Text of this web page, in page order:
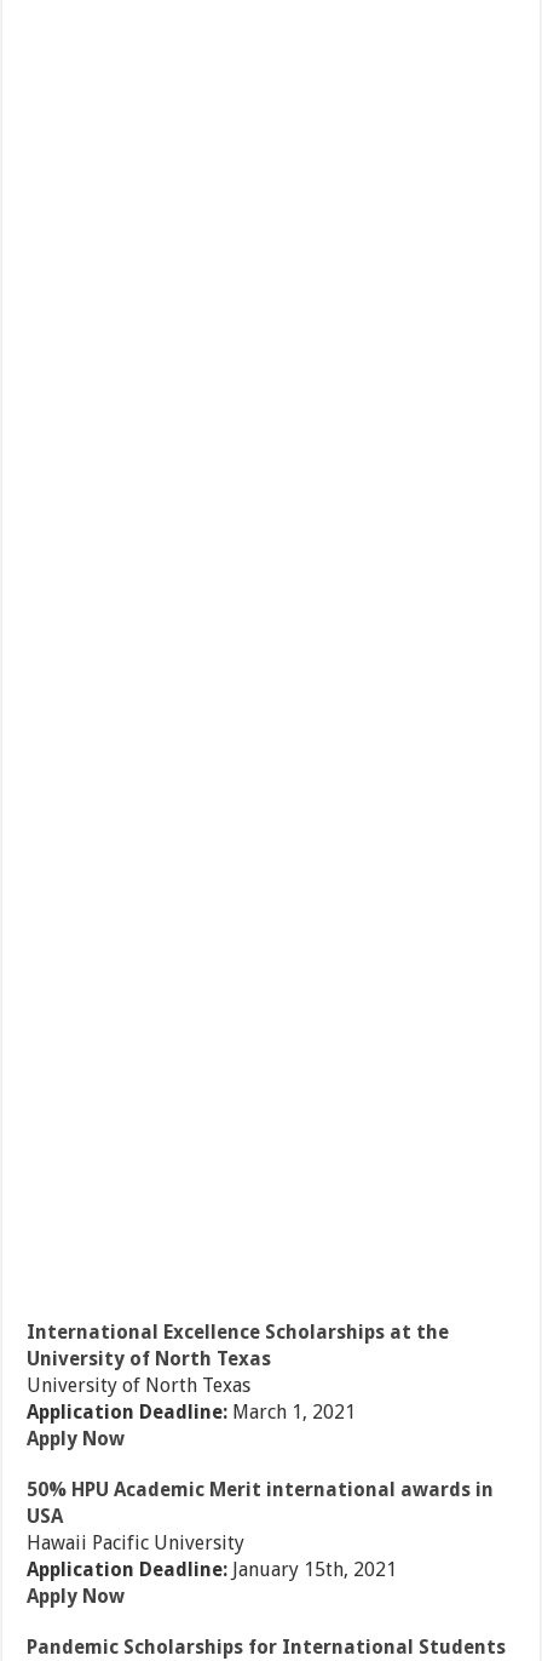
International Excellence Scholarships at the
University of North Texas
University of North Texas
Application Deadline: March 1, 2021
Apply Now
50% HPU Academic Merit international awards in
USA
Hawaii Pacific University
Application Deadline: January 15th, 2021
Apply Now
Pandemic Scholarships for International Students